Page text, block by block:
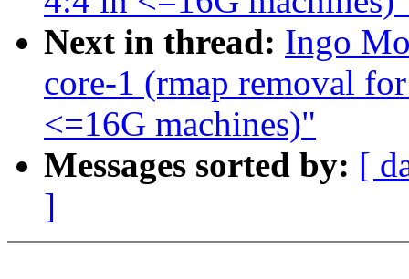
Next in thread: Ingo
core-1 (rmap removal
<=16G machines)"
Messages sorted by: [
]